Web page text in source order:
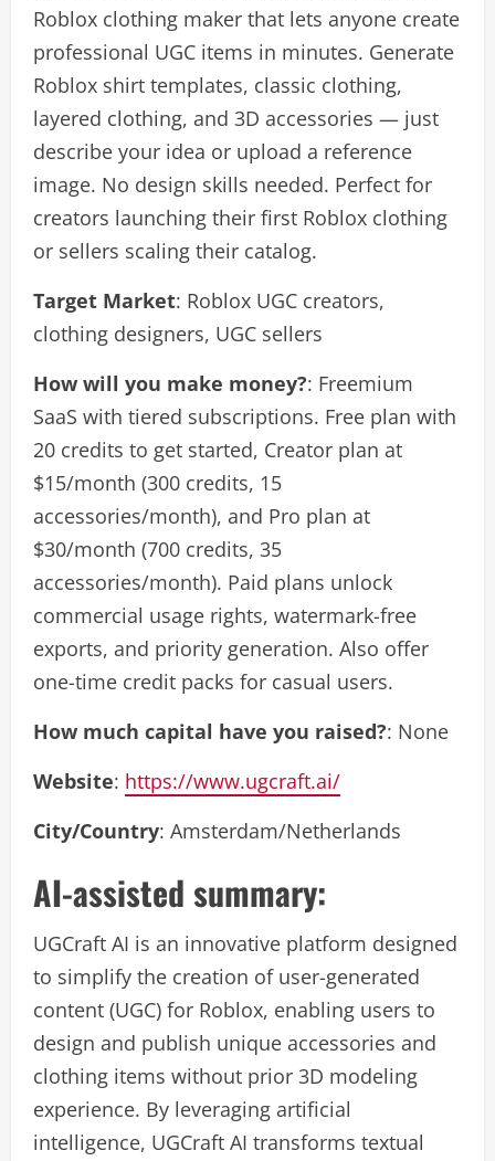
Roblox clothing maker that lets anyone create
professional UGC items in minutes. Generate
Roblox shirt templates, classic clothing,
layered clothing, and 3D accessories — just
describe your idea or upload a reference
image. No design skills needed. Perfect for
creators launching their first Roblox clothing
or sellers scaling their catalog.
Target Market: Roblox UGC creators,
clothing designers, UGC sellers
How will you make money?: Freemium
SaaS with tiered subscriptions. Free plan with
20 credits to get started, Creator plan at
$15/month (300 credits, 15
accessories/month), and Pro plan at
$30/month (700 credits, 35
accessories/month). Paid plans unlock
commercial usage rights, watermark-free
exports, and priority generation. Also offer
one-time credit packs for casual users.
How much capital have you raised?: None
Website: https://www.ugcraft.ai/
City/Country: Amsterdam/Netherlands
AI-assisted summary:
UGCraft AI is an innovative platform designed
to simplify the creation of user-generated
content (UGC) for Roblox, enabling users to
design and publish unique accessories and
clothing items without prior 3D modeling
experience. By leveraging artificial
intelligence, UGCraft AI transforms textual